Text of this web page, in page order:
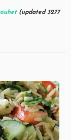
(updated 3277